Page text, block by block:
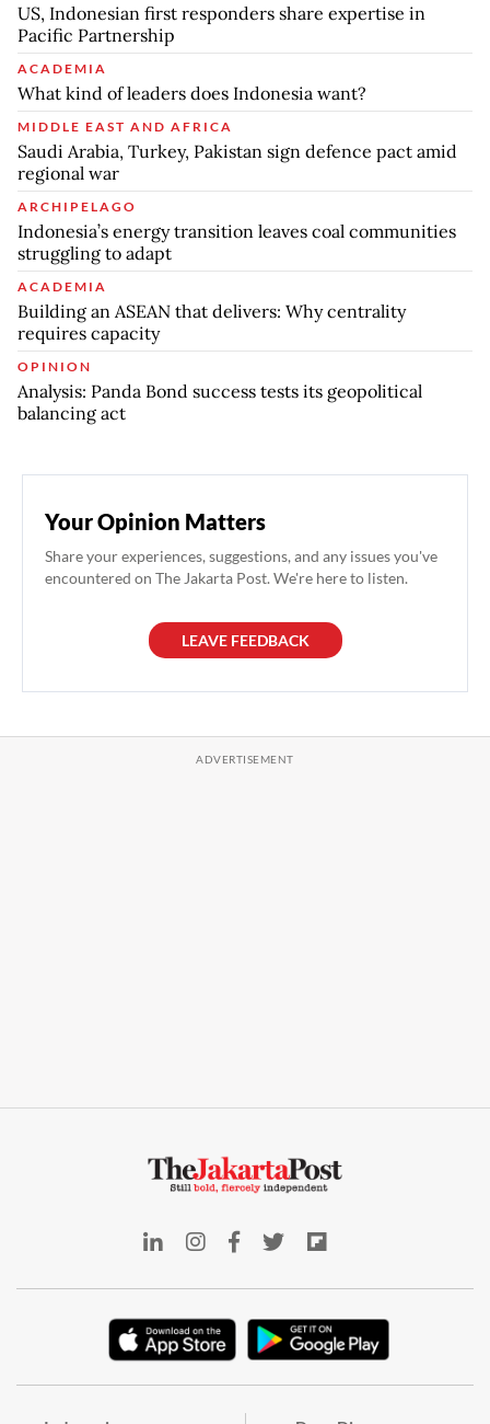
US, Indonesian first responders share expertise in
Pacific Partnership
ACADEMIA
What kind of leaders does Indonesia want?
MIDDLE EAST AND AFRICA
Saudi Arabia, Turkey, Pakistan sign defence pact amid
regional war
ARCHIPELAGO
Indonesia’s energy transition leaves coal communities
struggling to adapt
ACADEMIA
Building an ASEAN that delivers: Why centrality
requires capacity
OPINION
Analysis: Panda Bond success tests its geopolitical
balancing act
Your Opinion Matters
Share your experiences, suggestions, and any issues you've
encountered on The Jakarta Post. We're here to listen.
LEAVE FEEDBACK